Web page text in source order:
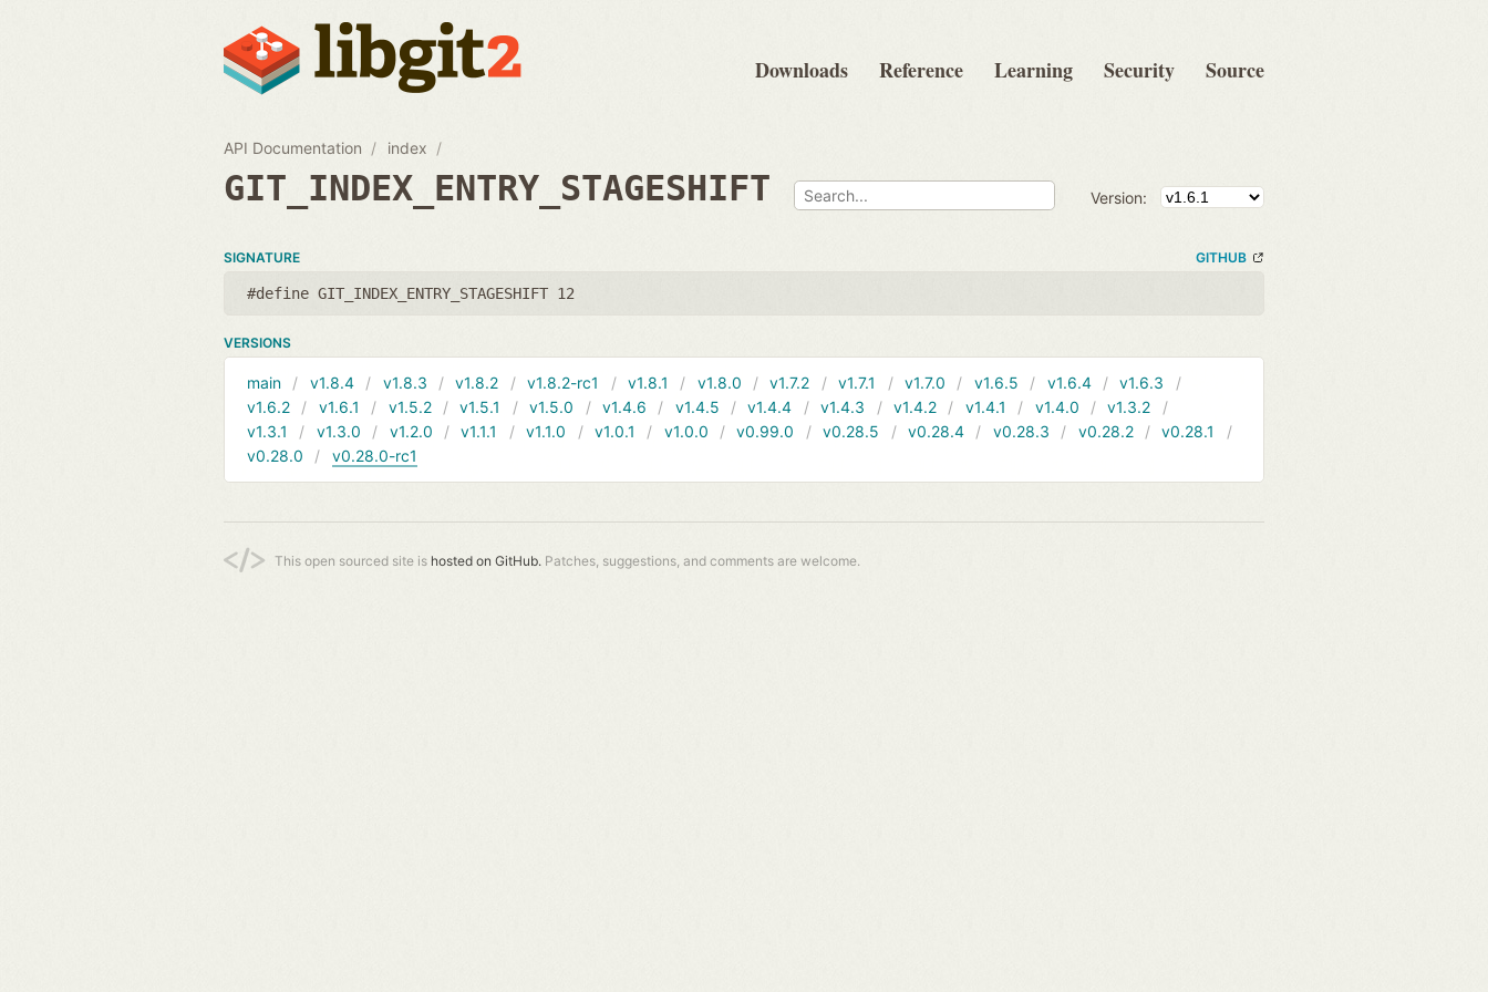
Downloads Reference Learning Security Source
API Documentation index
GIT_INDEX_ENTRY_STAGESHIFT Version:
SIGNATURE GITHUB
#define GIT_INDEX_ENTRY_STAGESHIFT 12
VERSIONS
main v1.8.4 v1.8.3 v1.8.2 v1.8.2-rc1 v1.8.1 v1.8.0 v1.7.2 v1.7.1 v1.7.0 v1.6.5 v1.6.4
v1.6.3
v1.6.2
v1.6.1 v1.5.2 v1.5.1 v1.5.0 v1.4.6 v1.4.5 v1.4.4 v1.4.3 v1.4.2 v1.4.1 v1.4.0
v1.3.2
v1.3.1
v1.3.0 v1.2.0 v1.1.1 v1.1.0 v1.0.1 v1.0.0 v0.99.0 v0.28.5 v0.28.4 v0.28.3 v0.28.2
v0.28.1
v0.28.0
v0.28.0-rc1
This open sourced site is hosted on GitHub. Patches, suggestions, and comments are welcome.